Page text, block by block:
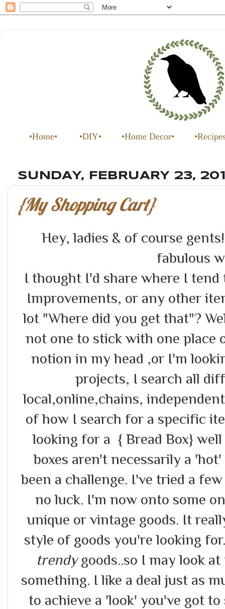
•Home• •DIY• •Home Decor•
SUNDAY, FEBRUARY 23,
{My Shopping Cart}
Hey, ladies & of course
fabulous
I thought I'd share where I
Improvements, or any other
lot "Where did you get that"?
not one to stick with one place
notion in my head ,or I'm
projects, I search all
local,online,chains,
of how I search for a specific
looking for a { Bread Box}
boxes aren't necessarily a
been a challenge. I've tried a
no luck. I'm now onto some
unique or vintage goods. It
style of goods you're looking
trendygoods..so I may look
something. I like a deal just as
to achieve a 'look' you've got